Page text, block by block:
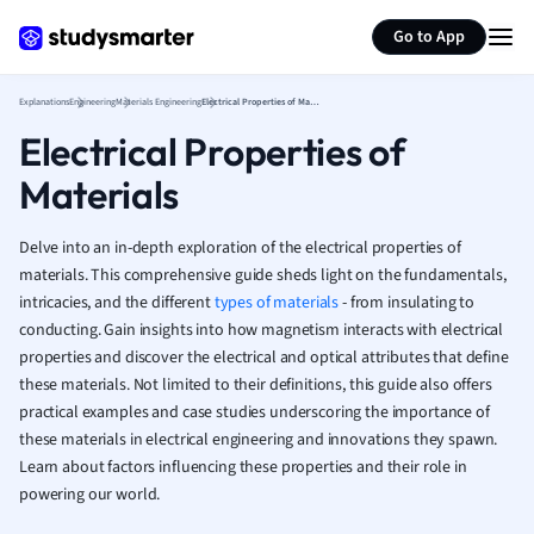
Go to App
French
Geography
History
Italian
Law
Marketing
Math
Media Studies
Medicine
ExplanationsEngineeringMaterials Engineering Electrical Properties of Materials
Electrical Properties of
Materials
Delve into an in-depth exploration of the electrical properties of
materials. This comprehensive guide sheds light on the fundamentals,
intricacies, and the differenttypes of materials- from insulating to
conducting. Gain insights into how magnetism interacts with electrical
properties and discover the electrical and optical attributes that define
these materials. Not limited to their definitions, this guide also offers
practical examples and case studies underscoring the importance of
these materials in electrical engineering and innovations they spawn.
Learn about factors influencing these properties and their role in
powering our world.
Summarize page